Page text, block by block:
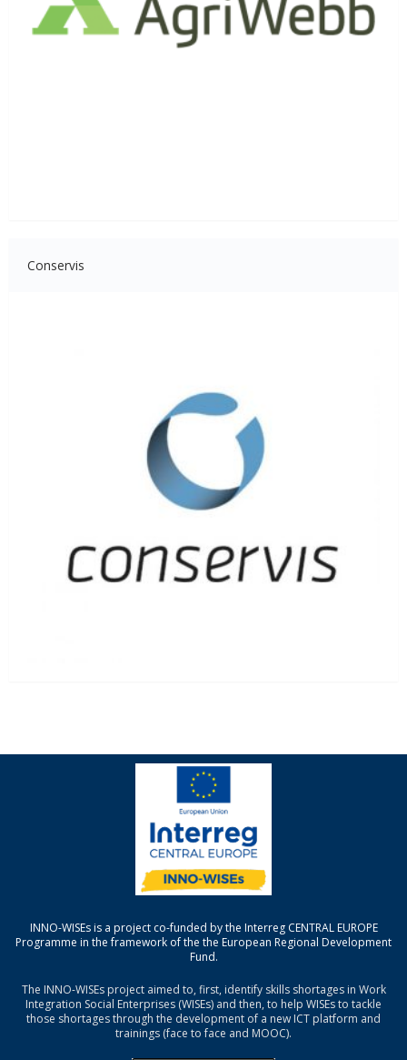
Conservis
INNO-WISEs is a project co-funded by the Interreg CENTRAL EUROPE
Programme in the framework of the the European Regional Development
Fund.
The INNO-WISEs project aimed to, first, identify skills shortages in Work
Integration Social Enterprises (WISEs) and then, to help WISEs to tackle
those shortages through the development of a new ICT platform and
trainings (face to face and MOOC).